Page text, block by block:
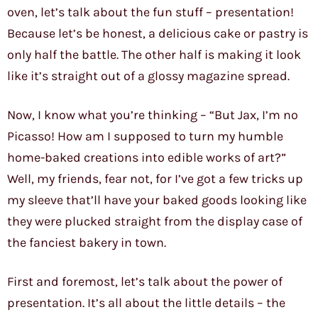
oven, let’s talk about the fun stuff – presentation!
Because let’s be honest, a delicious cake or pastry is
only half the battle. The other half is making it look
like it’s straight out of a glossy magazine spread.
Now, I know what you’re thinking – “But Jax, I’m no
Picasso! How am I supposed to turn my humble
home-baked creations into edible works of art?”
Well, my friends, fear not, for I’ve got a few tricks up
my sleeve that’ll have your baked goods looking like
they were plucked straight from the display case of
the fanciest bakery in town.
First and foremost, let’s talk about the power of
presentation. It’s all about the little details – the